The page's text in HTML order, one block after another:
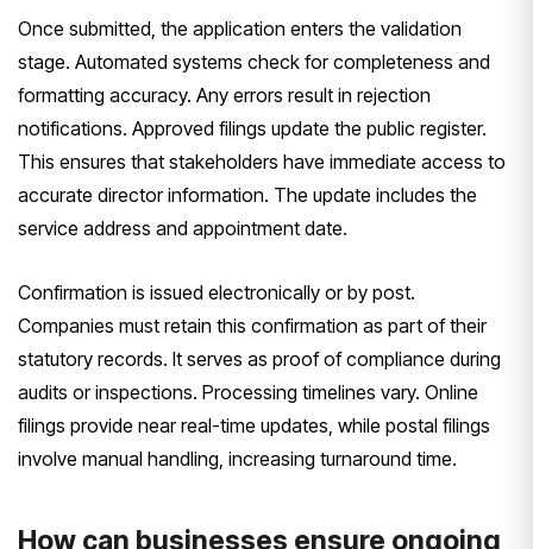
Once submitted, the application enters the validation
stage. Automated systems check for completeness and
formatting accuracy. Any errors result in rejection
notifications. Approved filings update the public register.
This ensures that stakeholders have immediate access to
accurate director information. The update includes the
service address and appointment date.
Confirmation is issued electronically or by post.
Companies must retain this confirmation as part of their
statutory records. It serves as proof of compliance during
audits or inspections. Processing timelines vary. Online
filings provide near real-time updates, while postal filings
involve manual handling, increasing turnaround time.
How can businesses ensure ongoing